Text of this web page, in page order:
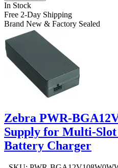
In Stock
Free 2-Day Shipping
Brand New & Factory Sealed
Zebra PWR-
Supply for Multi-
Battery Charger